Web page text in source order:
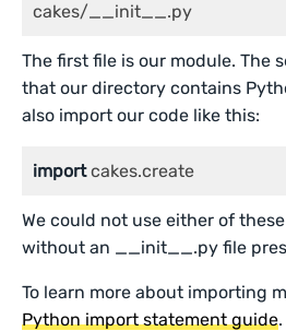
cakes/__init__.py
The first file is our module. The
that our directory contains
also import our code like this:
import cakes.create
We could not use either of
without an __init__.py file
To learn more about importing
Python import statement guide.